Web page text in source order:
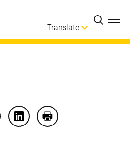
Translate
at Mission Cancer
an Appointment at Mission
Request an Appointment at
Share Request an
Print Request an